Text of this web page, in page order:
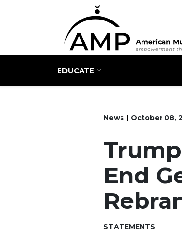
Main
EDUCATE
News October 08,
End
STATEMENTS